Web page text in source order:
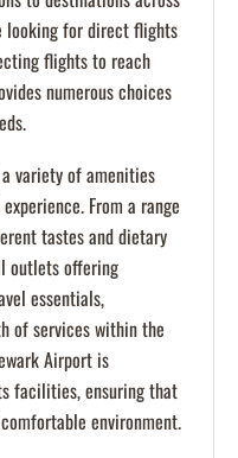
looking for direct flights
flights to reach
numerous choices
variety of amenities
From a range
tastes and dietary
outlets offering
essentials,
of services within the
Airport is
facilities, ensuring that
environment.